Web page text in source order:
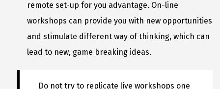
remote set-up for you advantage. On-line
workshops can provide you with new opportunities
and stimulate different way of thinking, which can
lead to new, game breaking ideas.
Do not try to replicate live workshops one